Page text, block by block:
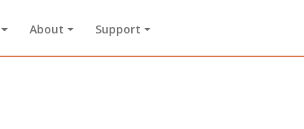
About Support